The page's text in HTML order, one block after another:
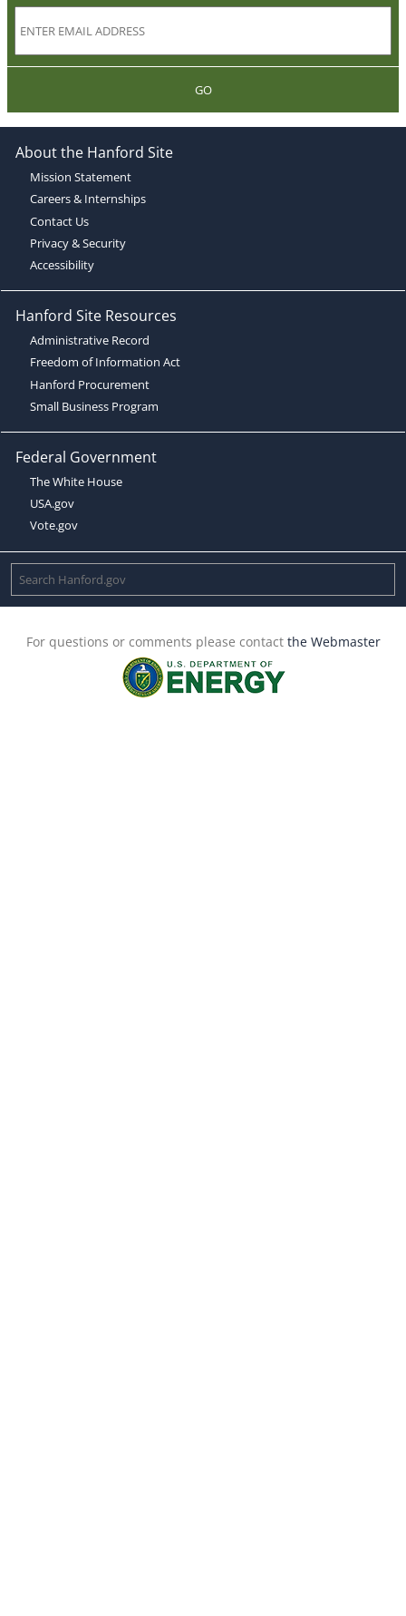
GO
About the Hanford Site
Mission Statement
Careers & Internships
Contact Us
Privacy & Security
Accessibility
Hanford Site Resources
Administrative Record
Freedom of Information Act
Hanford Procurement
Small Business Program
Federal Government
The White House
USA.gov
Vote.gov
For questions or comments please contact the Webmaster